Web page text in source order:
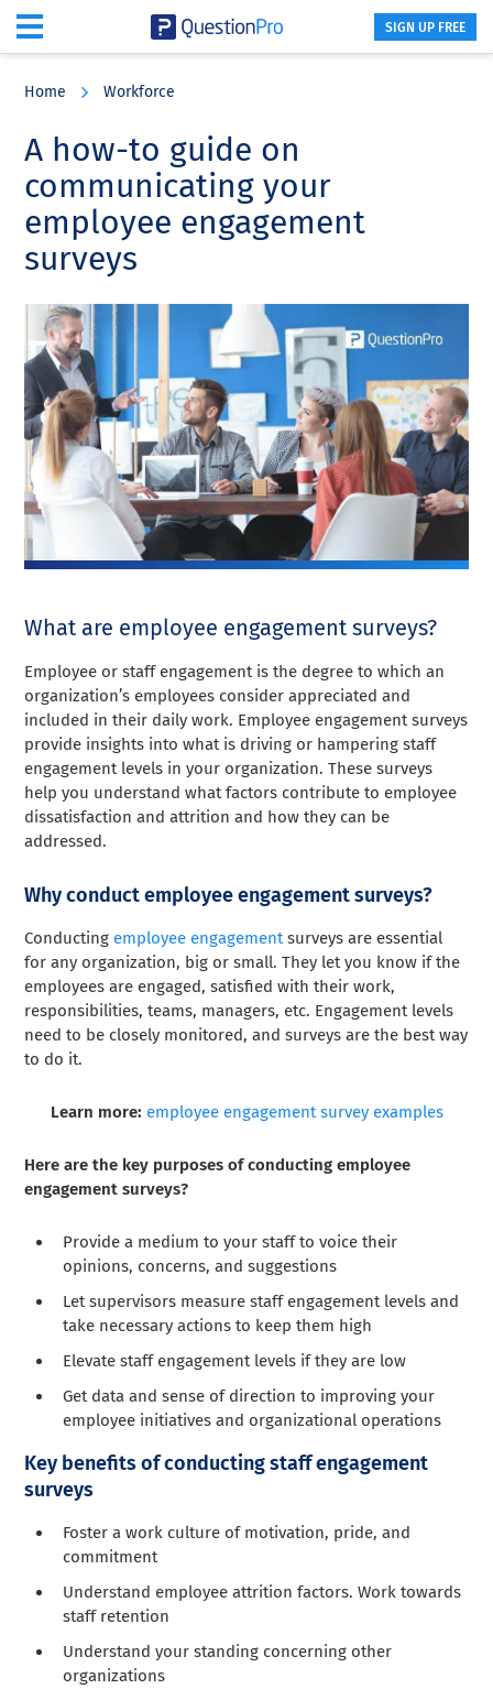
content
sidebar
SIGN UP FREE
Home Workforce
A how-to guide on
communicating your
employee engagement
surveys
What are employee engagement surveys?
Employee or staff engagement is the degree to which an
organization’s employees consider appreciated and
included in their daily work. Employee engagement surveys
provide insights into what is driving or hampering staff
engagement levels in your organization. These surveys
help you understand what factors contribute to employee
dissatisfaction and attrition and how they can be
addressed.
Why conduct employee engagement surveys?
Conducting employee engagementsurveys are essential
for any organization, big or small. They let you know if the
employees are engaged, satisfied with their work,
responsibilities, teams, managers, etc. Engagement levels
need to be closely monitored, and surveys are the best way
to do it.
Learn more: employee engagement survey examples
Here are the key purposes of conducting employee
engagement surveys?
Provide a medium to your staff to voice their
opinions, concerns, and suggestions
Let supervisors measure staff engagement levels and
take necessary actions to keep them high
Elevate staff engagement levels if they are low
Get data and sense of direction to improving your
employee initiatives and organizational operations
Key benefits of conducting staff engagement
surveys
Foster a work culture of motivation, pride, and
commitment
Understand employee attrition factors. Work towards
staff retention
Understand your standing concerning other
organizations